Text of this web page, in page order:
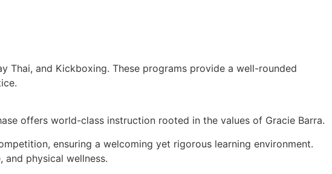
Thai, and Kickboxing. These programs provide a well-rounded
offers world-class instruction rooted in the values of Gracie Barra.
ensuring a welcoming yet rigorous learning environment.
physical wellness.